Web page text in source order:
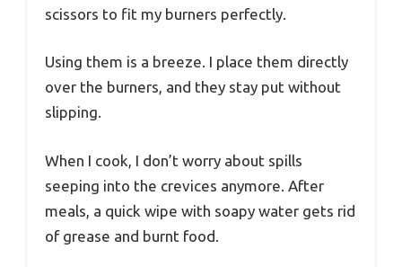
scissors to fit my burners perfectly.
Using them is a breeze. I place them directly
over the burners, and they stay put without
slipping.
When I cook, I don’t worry about spills
seeping into the crevices anymore. After
meals, a quick wipe with soapy water gets rid
of grease and burnt food.